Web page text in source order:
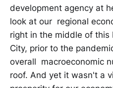
development agency at
look at our regional
right in the middle of
City, prior to the
overall macroeconomic
roof. And yet it wasn't a